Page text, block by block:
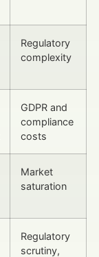
Regulatory
complexity
GDPR and
compliance
costs
Market
saturation
Regulatory
scrutiny,